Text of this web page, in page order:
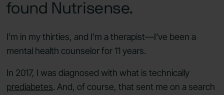
found Nutrisense.
I’m in my thirties, and I’m a therapist—I’ve been a
mental health counselor for 11 years.
In 2017, I was diagnosed with what is technically
prediabetes. And, of course, that sent me on a search